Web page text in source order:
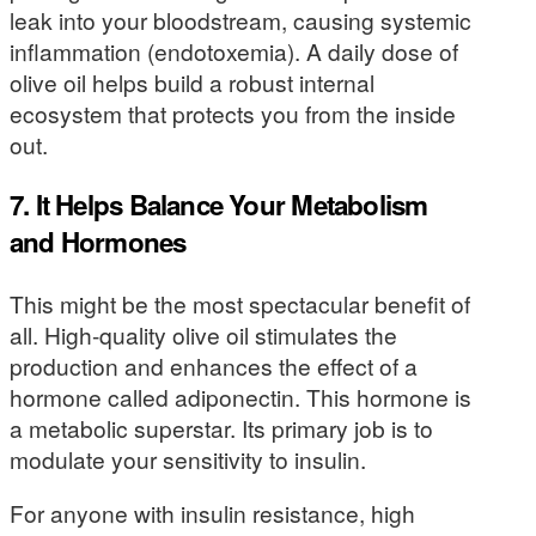
leak into your bloodstream, causing systemic
inflammation (endotoxemia). A daily dose of
olive oil helps build a robust internal
ecosystem that protects you from the inside
out.
7. It Helps Balance Your Metabolism
and Hormones
This might be the most spectacular benefit of
all. High-quality olive oil stimulates the
production and enhances the effect of a
hormone called adiponectin. This hormone is
a metabolic superstar. Its primary job is to
modulate your sensitivity to insulin.
For anyone with insulin resistance, high